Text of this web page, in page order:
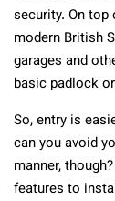
security. On
modern British
garages and
basic padlock
So, entry is
can you avoid
manner,
features to